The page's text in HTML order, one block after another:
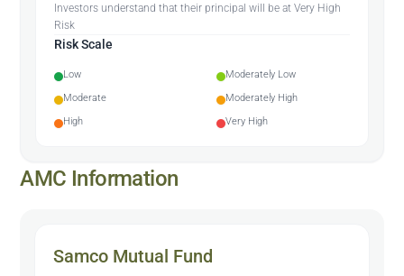
Investors understand that their principal will be at Very High
Risk
Risk Scale
Low
Moderately Low
Moderate
Moderately High
High
Very High
AMC Information
Samco Mutual Fund